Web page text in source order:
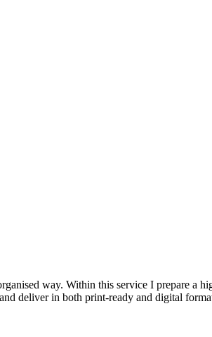
way. Within this service I prepare a
deliver in both print-ready and digital